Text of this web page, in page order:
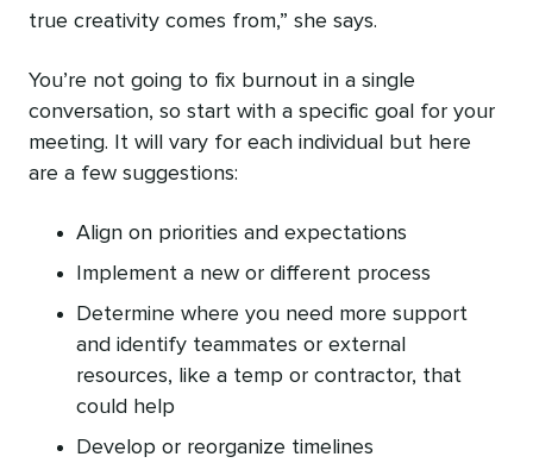
true creativity comes from,” she says.
You’re not going to fix burnout in a single
conversation, so start with a specific goal for your
meeting. It will vary for each individual but here
are a few suggestions:
Align on priorities and expectations
Implement a new or different process
Determine where you need more support
and identify teammates or external
resources, like a temp or contractor, that
could help
Develop or reorganize timelines